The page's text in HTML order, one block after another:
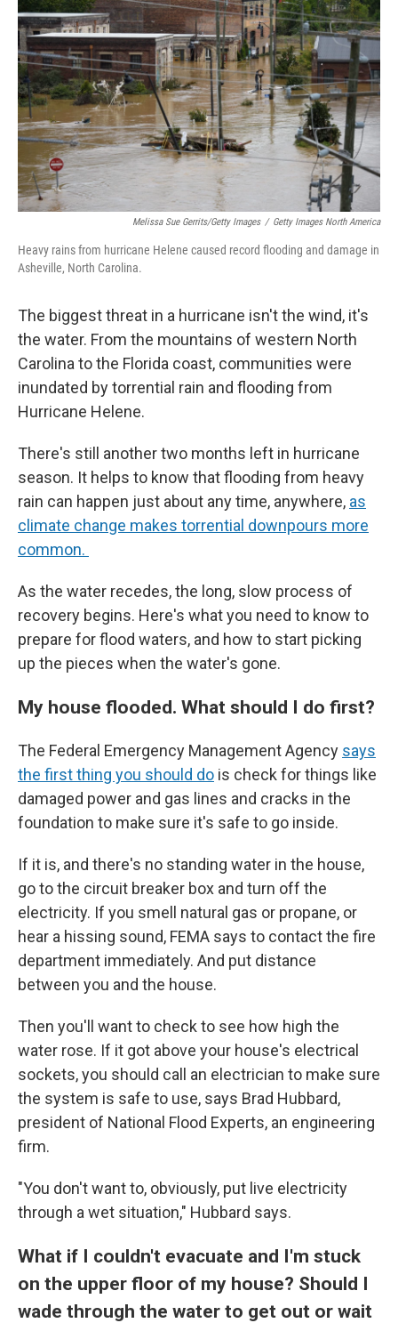
Melissa Sue Gerrits/Getty Images / Getty Images North America
Heavy rains from hurricane Helene caused record flooding and damage in
Asheville, North Carolina.
The biggest threat in a hurricane isn't the wind, it's
the water. From the mountains of western North
Carolina to the Florida coast, communities were
inundated by torrential rain and flooding from
Hurricane Helene.
There's still another two months left in hurricane
season. It helps to know that flooding from heavy
rain can happen just about any time, anywhere, as
climate change makes torrential downpours more
common.
As the water recedes, the long, slow process of
recovery begins. Here's what you need to know to
prepare for flood waters, and how to start picking
up the pieces when the water's gone.
My house flooded. What should I do first?
The Federal Emergency Management Agency says
the first thing you should do is check for things like
damaged power and gas lines and cracks in the
foundation to make sure it's safe to go inside.
If it is, and there's no standing water in the house,
go to the circuit breaker box and turn off the
electricity. If you smell natural gas or propane, or
hear a hissing sound, FEMA says to contact the fire
department immediately. And put distance
between you and the house.
Then you'll want to check to see how high the
water rose. If it got above your house's electrical
sockets, you should call an electrician to make sure
the system is safe to use, says Brad Hubbard,
president of National Flood Experts, an engineering
firm.
"You don't want to, obviously, put live electricity
through a wet situation," Hubbard says.
What if I couldn't evacuate and I'm stuck
on the upper floor of my house? Should I
wade through the water to get out or wait